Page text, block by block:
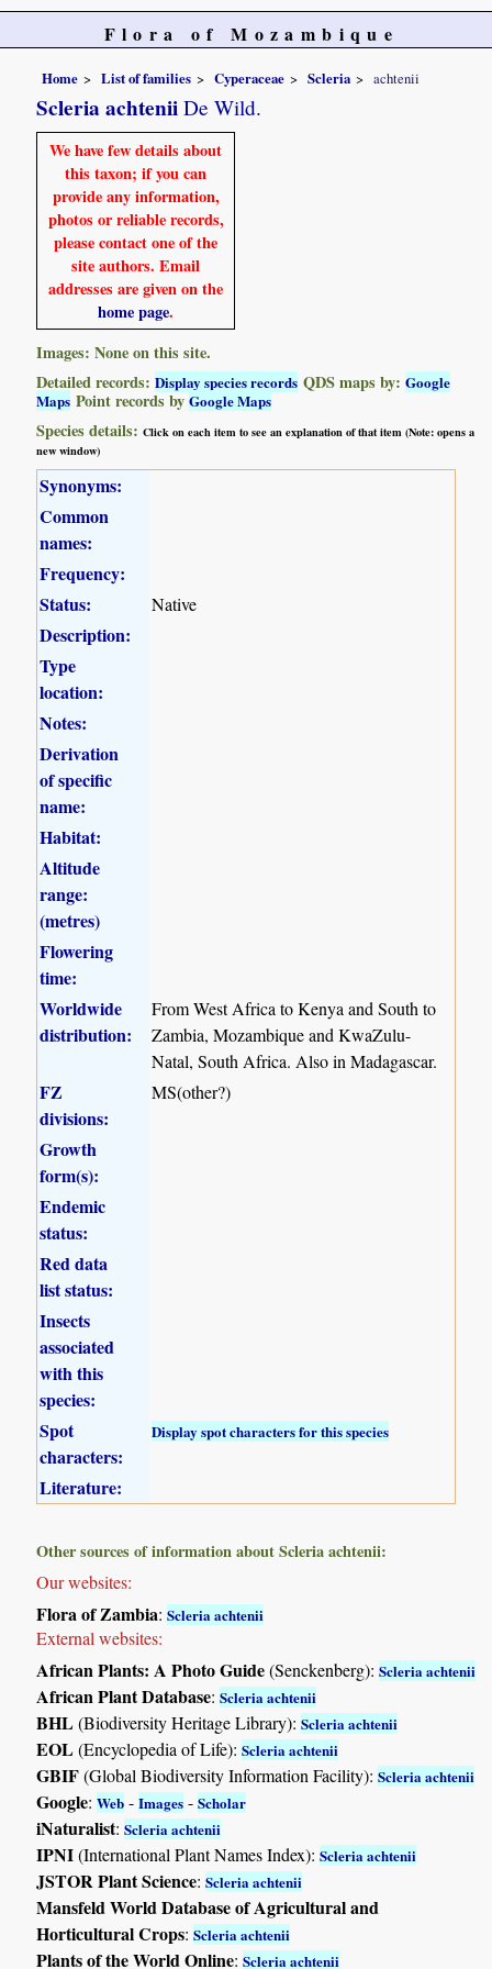
Flora of Mozambique
Home List of families Cyperaceae Scleria achtenii
Scleria achtenii De Wild.
We have few details about
this taxon; if you can
provide any information,
photos or reliable records,
please contact one of the
site authors. Email
addresses are given on the
home page.
Images: None on this site.
Detailed records:Display species records QDS maps by:Google
Maps Point records byGoogle Maps
Species details:Click on each item to see an explanation of that item (Note: opens a
new window)
Synonyms:
Common
names:
Frequency:
Status:
Native
Description:
Type
location:
Notes:
Derivation
of specific
name:
Habitat:
Altitude
range:
(metres)
Flowering
time:
Worldwide
distribution:
From West Africa to Kenya and South to
Zambia, Mozambique and KwaZulu-
Natal, South Africa. Also in Madagascar.
FZ
divisions:
MS(other?)
Growth
form(s):
Endemic
status:
Red data
list status:
Insects
associated
with this
species:
Spot
characters:
Display spot characters for this species
Literature:
Other sources of information about Scleria achtenii:
Our websites:
Flora of Zambia:Scleria achtenii
External websites:
African Plants: A Photo Guide(Senckenberg):Scleria achtenii
African Plant Database:Scleria achtenii
BHL(Biodiversity Heritage Library):Scleria achtenii
EOL(Encyclopedia of Life):Scleria achtenii
GBIF(Global Biodiversity Information Facility):Scleria achtenii
Google:Web -Images -Scholar
iNaturalist:Scleria achtenii
IPNI(International Plant Names Index):Scleria achtenii
JSTOR Plant Science:Scleria achtenii
Mansfeld World Database of Agricultural and
Horticultural Crops:Scleria achtenii
Plants of the World Online:Scleria achtenii